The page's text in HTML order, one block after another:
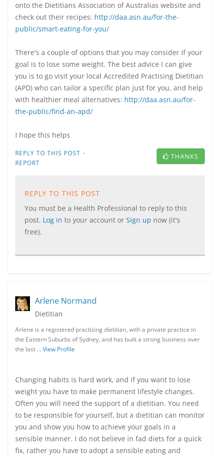
onto the Dietitians Association of Australias website and
check out their recipes: http://daa.asn.au/for-the-
public/smart-eating-for-you/
There's a couple of options that you may consider if your
goal is to lose some weight. The best advice I can give
you is to go visit your local Accredited Practising Dietitian
(APD) who can tailor a specific plan just for you, and help
with healthier meal alternatives: http://daa.asn.au/for-
the-public/find-an-apd/
I hope this helps
REPLY TO THIS POST ·
REPORT
THANKS
REPLY TO THIS POST
You must be a Health Professional to reply to this
post. Log in to your account or Sign up now (it's
free).
Arlene Normand
Dietitian
Arlene is a registered practising dietitian, with a private practice in
the Eastern Suburbs of Sydney, and has built a strong business over
the last …View Profile
Changing habits is hard work, and if you want to lose
weight you have to make permanent lifestyle changes.
Often you will need the support of a dietitian. You need
to be responsible for yourself, but a dietitian can monitor
you and show you how to achieve your goals in a
sensible manner. I do not believe in fad diets for a quick
fix, rather you have to adopt a sensible eating and